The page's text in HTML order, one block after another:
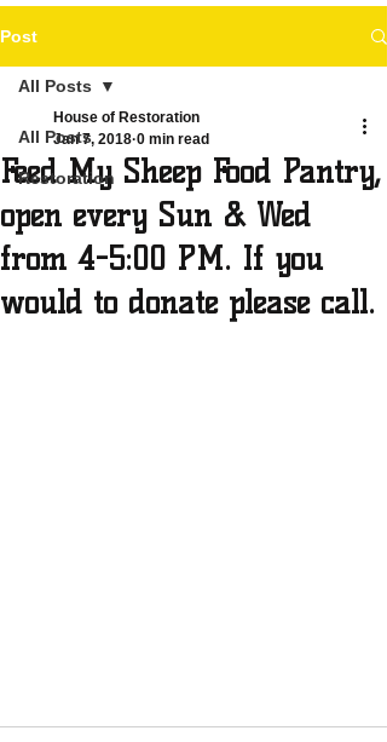
Post
All Posts
Restoration
All Posts
Feed My Sheep Food Pantry,
open every Sun & Wed
from 4-5:00 PM. If you
would to donate please call.
House of Restoration
Jan 7, 2018 0 min read